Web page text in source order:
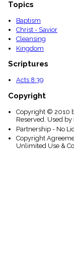
Topics
Baptism
Christ - Savior
Cleansing
Kingdom
Scriptures
Acts 8:39
Copyright
Copyright © 2010
Reserved. Used by
Partnership - No
Copyright
Unlimited Use &